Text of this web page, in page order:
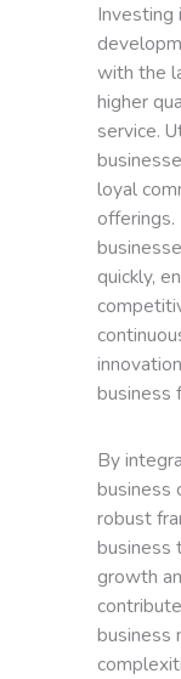
Investing
with the
higher
service.
loyal
quickly,
business
By
business
robust
business
growth
business